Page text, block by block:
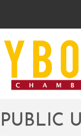
PUBLIC